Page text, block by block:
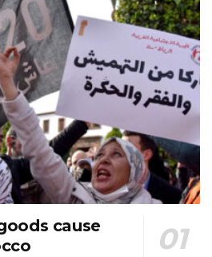
cause